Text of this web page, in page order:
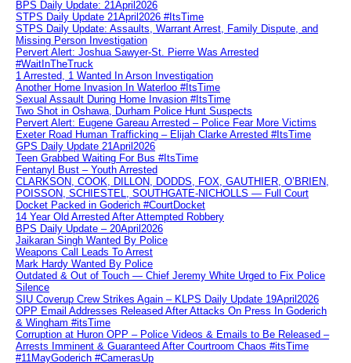
BPS Daily Update: 21April2026
STPS Daily Update 21April2026 #ItsTime
STPS Daily Update: Assaults, Warrant Arrest, Family Dispute, and
Missing Person Investigation
Pervert Alert: Joshua Sawyer-St. Pierre Was Arrested
#WaitInTheTruck
1 Arrested, 1 Wanted In Arson Investigation
Another Home Invasion In Waterloo #ItsTime
Sexual Assault During Home Invasion #ItsTime
Two Shot in Oshawa, Durham Police Hunt Suspects
Pervert Alert: Eugene Gareau Arrested – Police Fear More Victims
Exeter Road Human Trafficking – Elijah Clarke Arrested #ItsTime
GPS Daily Update 21April2026
Teen Grabbed Waiting For Bus #ItsTime
Fentanyl Bust – Youth Arrested
CLARKSON, COOK, DILLON, DODDS, FOX, GAUTHIER, O’BRIEN,
POISSON, SCHIESTEL, SOUTHGATE-NICHOLLS — Full Court
Docket Packed in Goderich #CourtDocket
14 Year Old Arrested After Attempted Robbery
BPS Daily Update – 20April2026
Jaikaran Singh Wanted By Police
Weapons Call Leads To Arrest
Mark Hardy Wanted By Police
Outdated & Out of Touch — Chief Jeremy White Urged to Fix Police
Silence
SIU Coverup Crew Strikes Again – KLPS Daily Update 19April2026
OPP Email Addresses Released After Attacks On Press In Goderich
& Wingham #itsTime
Corruption at Huron OPP – Police Videos & Emails to Be Released –
Arrests Imminent & Guaranteed After Courtroom Chaos #itsTime
#11MayGoderich #CamerasUp